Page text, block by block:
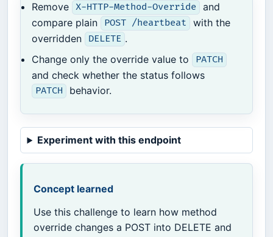
Remove X-HTTP-Method-Override and
compare plain
POST /heartbeat
with the
overridden
DELETE .
Change only the override value to
PATCH
and check whether the status follows
PATCH behavior.
Experiment with this endpoint
Concept learned
Use this challenge to learn how method
override changes a POST into DELETE and